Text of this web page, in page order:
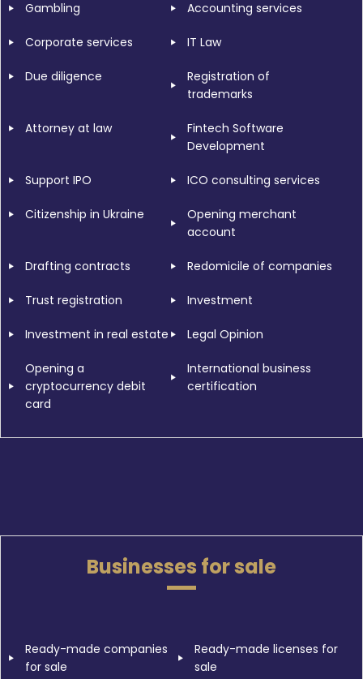
Gambling Accounting services
Corporate services IT Law
Due diligence
Registration of
trademarks
Attorney at law
Fintech Software
Development
Support IPO ICO consulting services
Citizenship in Ukraine
Opening merchant
account
Drafting contracts Redomicile of companies
Trust registration Investment
Investment in real estate Legal Opinion
Opening a
cryptocurrency debit
card
International business
certification
Businesses for sale
Ready-made companies
for sale
Ready-made licenses for
sale